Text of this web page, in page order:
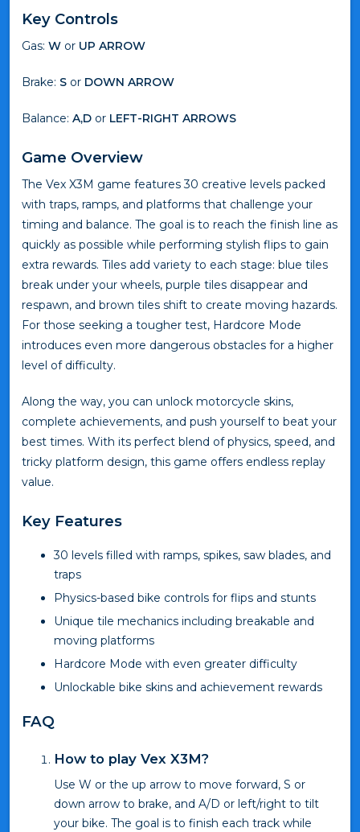
Key Controls
Gas: W or UP ARROW
Brake: S or DOWN ARROW
Balance: A,D or LEFT-RIGHT ARROWS
Game Overview
The Vex X3M game features 30 creative levels packed
with traps, ramps, and platforms that challenge your
timing and balance. The goal is to reach the finish line as
quickly as possible while performing stylish flips to gain
extra rewards. Tiles add variety to each stage: blue tiles
break under your wheels, purple tiles disappear and
respawn, and brown tiles shift to create moving hazards.
For those seeking a tougher test, Hardcore Mode
introduces even more dangerous obstacles for a higher
level of difficulty.
Along the way, you can unlock motorcycle skins,
complete achievements, and push yourself to beat your
best times. With its perfect blend of physics, speed, and
tricky platform design, this game offers endless replay
value.
Key Features
30 levels filled with ramps, spikes, saw blades, and
traps
Physics-based bike controls for flips and stunts
Unique tile mechanics including breakable and
moving platforms
Hardcore Mode with even greater difficulty
Unlockable bike skins and achievement rewards
FAQ
How to play Vex X3M?
Use W or the up arrow to move forward, S or
down arrow to brake, and A/D or left/right to tilt
your bike. The goal is to finish each track while